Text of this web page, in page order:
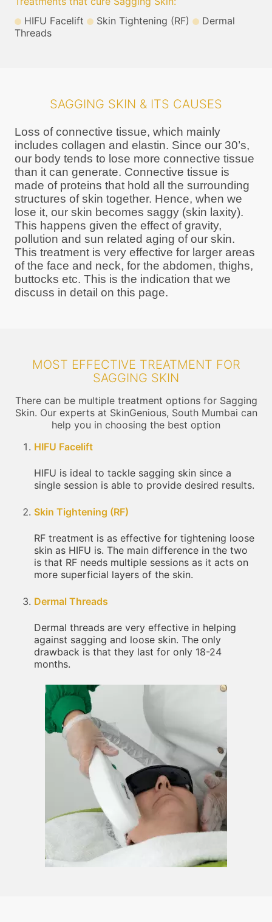
HIFU Facelift
Skin Tightening (RF)
Dermal
Threads
SAGGING SKIN & ITS CAUSES
Loss of connective tissue, which mainly
includes collagen and elastin. Since our 30’s,
our body tends to lose more connective tissue
than it can generate. Connective tissue is
made of proteins that hold all the surrounding
structures of skin together. Hence, when we
lose it, our skin becomes saggy (skin laxity).
This happens given the effect of gravity,
pollution and sun related aging of our skin.
This treatment is very effective for larger areas
of the face and neck, for the abdomen, thighs,
buttocks etc. This is the indication that we
discuss in detail on this page.
MOST EFFECTIVE TREATMENT FOR
SAGGING SKIN
There can be multiple treatment options for Sagging
Skin. Our experts at SkinGenious, South Mumbai can
help you in choosing the best option
HIFU Facelift
HIFU is ideal to tackle sagging skin since a
single session is able to provide desired results.
Skin Tightening (RF)
RF treatment is as effective for tightening loose
skin as HIFU is. The main difference in the two
is that RF needs multiple sessions as it acts on
more superficial layers of the skin.
Dermal Threads
Dermal threads are very effective in helping
against sagging and loose skin. The only
drawback is that they last for only 18-24
months.